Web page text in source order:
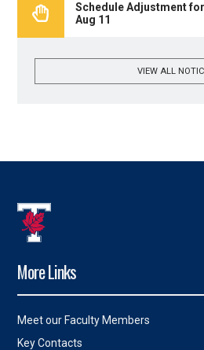
Schedule Adjustment
Aug 11
VIEW ALL
More Links
Meet our Faculty Members
Key Contacts